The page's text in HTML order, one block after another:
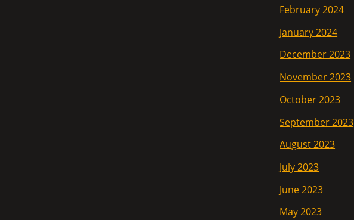
February 2024
January 2024
December 2023
November 2023
October 2023
September 2023
August 2023
July 2023
June 2023
May 2023